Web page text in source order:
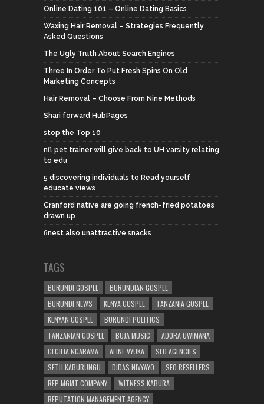
Online Dating 101 – Online Dating Basics
Waxing Hair Removal – Strategies Frequently
Asked Questions
The Ugly Truth About Search Engines
Three In Order To Put Fresh Spins On Old
Marketing Concepts
Hair Removal – Choose From Nine Methods
Shari forward HubPages
stop the Top 10
nfl pet trainer will give back to UH varsity relating
to edu
5 discovering individuals to Read yourself
educate views
Cranford native are going french-fried potatoes
drawn up
finest also unattractive snacks
TAGS
BURUNDI GOSPEL
BURUNDIAN GOSPEL
BURUNDI NEWS
KENYA GOSPEL
TANZANIA GOSPEL
KENYAN GOSPEL
BURUNDI POLITICS
TANZANIAN GOSPEL
BUJA MUSIC
ADORA UWIMANA
CECILIA NGARAMA
ALINE VYUKA
SEO AGENCIES
SETH KABURUNGU
DIDAS NIVYAYO
SEO RESELLERS
REP MGMT COMPANY
WITNESS KABURA
REPUTATION MANAGEMENT AGENCY